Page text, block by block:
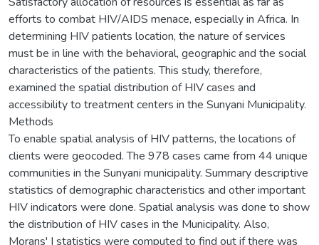
efforts to combat HIV/AIDS menace, especially in Africa. In
determining HIV patients location, the nature of services
must be in line with the behavioral, geographic and the social
characteristics of the patients. This study, therefore,
examined the spatial distribution of HIV cases and
accessibility to treatment centers in the Sunyani Municipality.
Methods
To enable spatial analysis of HIV patterns, the locations of
clients were geocoded. The 978 cases came from 44 unique
communities in the Sunyani municipality. Summary descriptive
statistics of demographic characteristics and other important
HIV indicators were done. Spatial analysis was done to show
the distribution of HIV cases in the Municipality. Also,
Morans' I statistics were computed to find out if there was